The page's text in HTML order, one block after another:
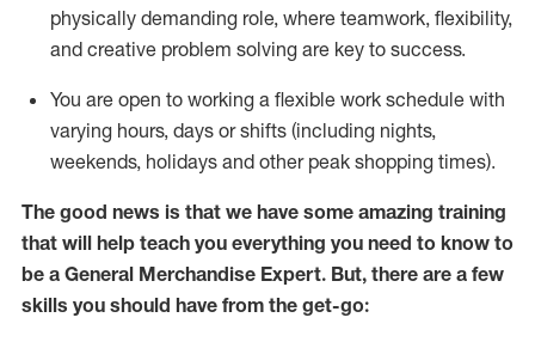
physically demanding role, where teamwork, flexibility,
and creative problem solving are key to success.
You are open to working a flexible work schedule with
varying hours, days or shifts (including nights,
weekends, holidays and other peak shopping times).
The good news is that we have some amazing training
that will help teach you everything you need to know to
be a General Merchandise Expert. But, there are a few
skills you should have from the get-go: